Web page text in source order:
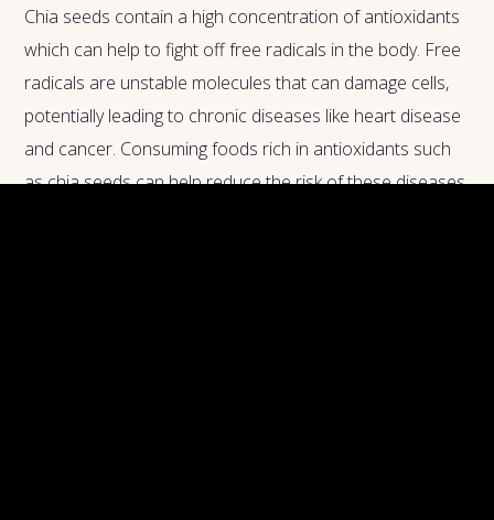
Chia seeds contain a high concentration of antioxidants
which can help to fight off free radicals in the body. Free
radicals are unstable molecules that can damage cells,
potentially leading to chronic diseases like heart disease
and cancer. Consuming foods rich in antioxidants such
as chia seeds can help reduce the risk of these diseases